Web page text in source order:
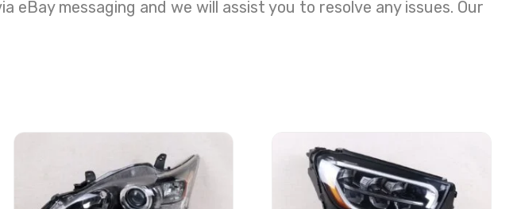
messaging and we will assist you to resolve any issues. Our